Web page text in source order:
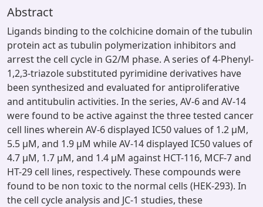
Abstract
Ligands binding to the colchicine domain of the tubulin
protein act as tubulin polymerization inhibitors and
arrest the cell cycle in G2/M phase. A series of 4-Phenyl-
1,2,3-triazole substituted pyrimidine derivatives have
been synthesized and evaluated for antiproliferative
and antitubulin activities. In the series, AV-6 and AV-14
were found to be active against the three tested cancer
cell lines wherein AV-6 displayed IC50 values of 1.2 µM,
5.5 µM, and 1.9 µM while AV-14 displayed IC50 values of
4.7 µM, 1.7 µM, and 1.4 µM against HCT-116, MCF-7 and
HT-29 cell lines, respectively. These compounds were
found to be non toxic to the normal cells (HEK-293). In
the cell cycle analysis and JC-1 studies, these